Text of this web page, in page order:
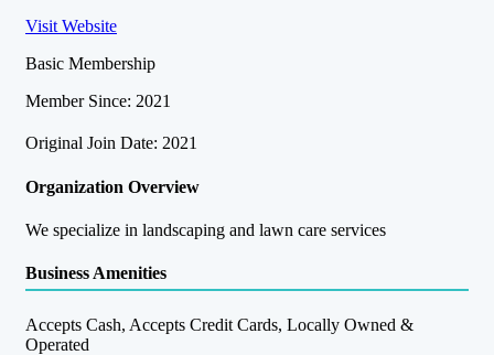
Visit Website
Basic Membership
Member Since: 2021
Original Join Date: 2021
Organization Overview
We specialize in landscaping and lawn care services
Business Amenities
Accepts Cash, Accepts Credit Cards, Locally Owned &
Operated